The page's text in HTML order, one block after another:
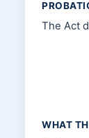
The Act
WHAT